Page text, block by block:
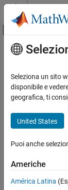
Vai al contenuto
Attiva/
Pagina iniziale della
Bioinformatics Toolbox
Microarray Analysis
Preprocessing
ON THIS PAGE
Description
Examples
Contenuto
Perform
Syntax
NormData =
=
Seleziona un sito
disponibile e
geografica, ti
United States
Puoi anche
Americhe
América Latina